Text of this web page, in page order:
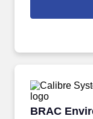
excellent
BRAC
BRAC